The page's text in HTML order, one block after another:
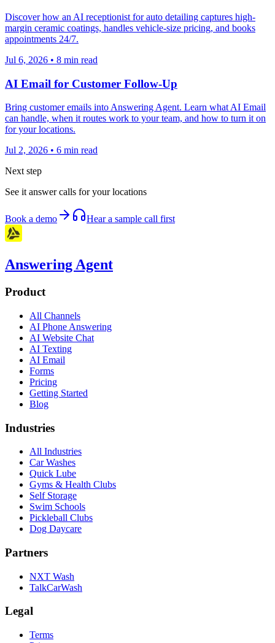
Discover how an AI receptionist for auto detailing captures high-
margin ceramic coatings, handles vehicle-size pricing, and books
appointments 24/7.
Jul 6, 2026 • 8 min read
AI Email for Customer Follow-Up
Bring customer emails into Answering Agent. Learn what AI Email
can handle, when it routes work to your team, and how to turn it on
for your locations.
Jul 2, 2026 • 6 min read
Next step
See it answer calls for your locations
Book a demo Hear a sample call first
Answering Agent
Product
All Channels
AI Phone Answering
AI Website Chat
AI Texting
AI Email
Forms
Pricing
Getting Started
Blog
Industries
All Industries
Car Washes
Quick Lube
Gyms & Health Clubs
Self Storage
Swim Schools
Pickleball Clubs
Dog Daycare
Partners
NXT Wash
TalkCarWash
Legal
Terms